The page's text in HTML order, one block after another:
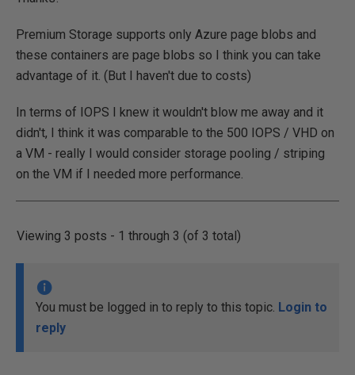
Premium Storage supports only Azure page blobs and
these containers are page blobs so I think you can take
advantage of it. (But I haven't due to costs)
In terms of IOPS I knew it wouldn't blow me away and it
didn't, I think it was comparable to the 500 IOPS / VHD on
a VM - really I would consider storage pooling / striping
on the VM if I needed more performance.
Viewing 3 posts - 1 through 3 (of 3 total)
You must be logged in to reply to this topic. Login to
reply